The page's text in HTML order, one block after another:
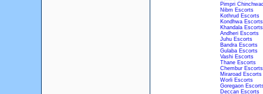
Pimpri
Nibm Escorts
Kothrud Escorts
Kondhwa Escorts
Khandala Escorts
Andheri Escorts
Juhu Escorts
Bandra Escorts
Gulaba Escorts
Vashi Escorts
Thane Escorts
Chembur Escorts
Miraroad Escorts
Worli Escorts
Goregaon
Deccan Escorts